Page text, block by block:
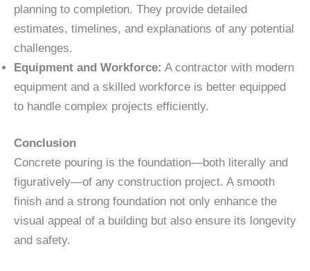
planning to completion. They provide detailed
estimates, timelines, and explanations of any potential
challenges.
Equipment and Workforce: A contractor with modern
equipment and a skilled workforce is better equipped
to handle complex projects efficiently.
Conclusion
Concrete pouring is the foundation—both literally and
figuratively—of any construction project. A smooth
finish and a strong foundation not only enhance the
visual appeal of a building but also ensure its longevity
and safety.